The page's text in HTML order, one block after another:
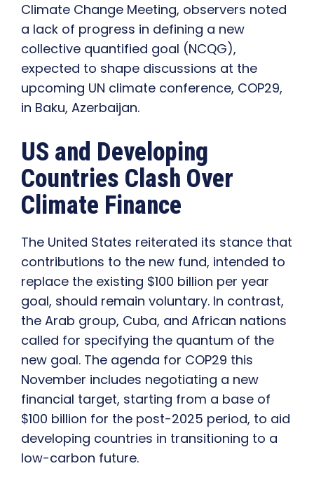
Climate Change Meeting, observers noted
a lack of progress in defining a new
collective quantified goal (NCQG),
expected to shape discussions at the
upcoming UN climate conference, COP29,
in Baku, Azerbaijan.
US and Developing
Countries Clash Over
Climate Finance
The United States reiterated its stance that
contributions to the new fund, intended to
replace the existing $100 billion per year
goal, should remain voluntary. In contrast,
the Arab group, Cuba, and African nations
called for specifying the quantum of the
new goal. The agenda for COP29 this
November includes negotiating a new
financial target, starting from a base of
$100 billion for the post-2025 period, to aid
developing countries in transitioning to a
low-carbon future.